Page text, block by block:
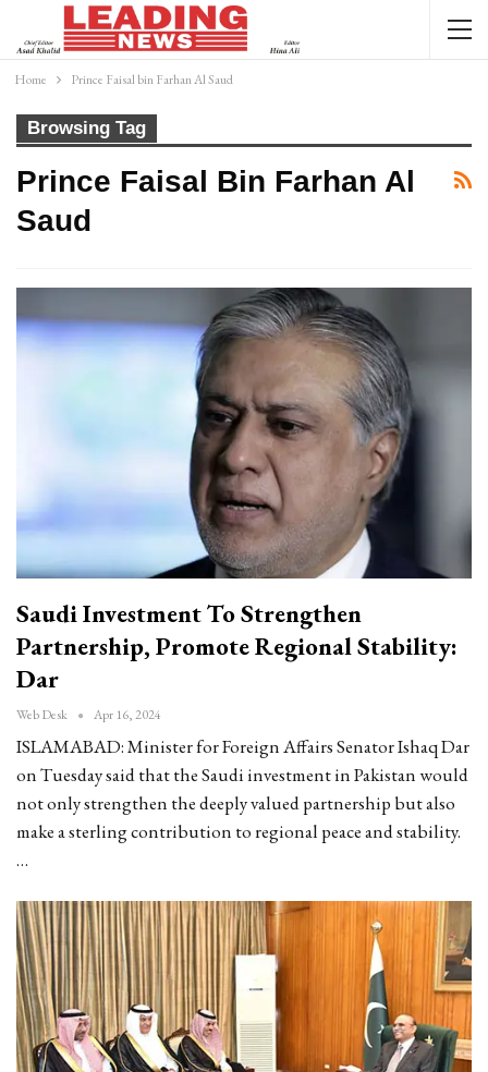
Home Prince Faisal bin Farhan Al Saud
Browsing Tag
Prince Faisal Bin Farhan Al
Saud
Saudi Investment To Strengthen
Partnership, Promote Regional Stability:
Dar
Web Desk Apr 16, 2024
ISLAMABAD: Minister for Foreign Affairs Senator Ishaq Dar
on Tuesday said that the Saudi investment in Pakistan would
not only strengthen the deeply valued partnership but also
make a sterling contribution to regional peace and stability.
…